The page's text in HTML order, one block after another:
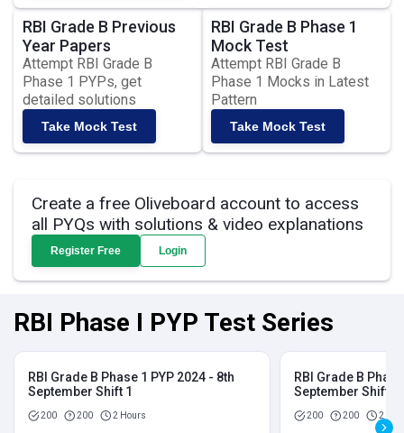
RBI Grade B Previous
Year Papers
Attempt RBI Grade B
Phase 1 PYPs, get
detailed solutions
Take Mock Test
RBI Grade B Phase 1
Mock Test
Attempt RBI Grade B
Phase 1 Mocks in Latest
Pattern
Take Mock Test
Create a free Oliveboard account to access
all PYQs with solutions & video explanations
Register Free Login
RBI Phase I PYP Test Series
RBI Grade B Phase 1 PYP 2024 - 8th
September Shift 1
200 200 2 Hours
RBI Grade B
September Shift 2
200 200 2